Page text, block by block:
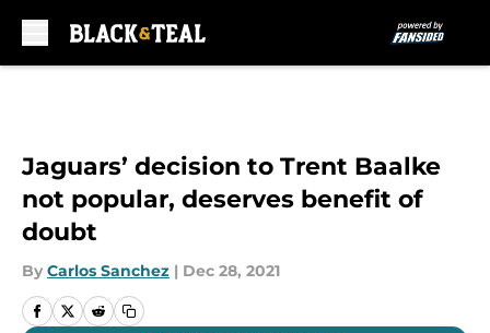
Jaguars’ decision to Trent Baalke
not popular, deserves benefit of
doubt
By Carlos Sanchez | Dec 28, 2021